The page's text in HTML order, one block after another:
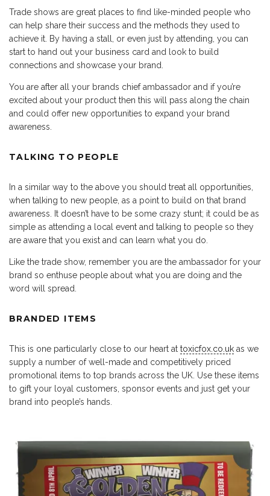
Trade shows are great places to find like-minded people who
can help share their success and the methods they used to
achieve it. By having a stall, or even just by attending, you can
start to hand out your business card and look to build
connections and showcase your brand.
You are after all your brands chief ambassador and if you’re
excited about your product then this will pass along the chain
and could offer new opportunities to expand your brand
awareness.
TALKING TO PEOPLE
In a similar way to the above you should treat all opportunities,
when talking to new people, as a point to build on that brand
awareness. It doesn’t have to be some crazy stunt; it could be as
simple as attending a local event and talking to people so they
are aware that you exist and can learn what you do.
Like the trade show, remember you are the ambassador for your
brand so enthuse people about what you are doing and the
word will spread.
BRANDED ITEMS
This is one particularly close to our heart at toxicfox.co.uk as we
supply a number of well-made and competitively priced
promotional items to top brands across the UK. Use these items
to gift your loyal customers, sponsor events and just get your
brand into people’s hands.